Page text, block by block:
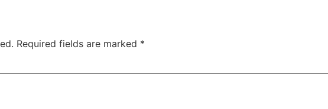
Required fields are marked *